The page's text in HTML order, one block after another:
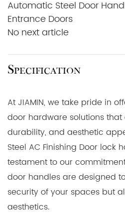
Automatic Steel Door
Entrance Doors
No next article
Specification
At JIAMIN, we take pride in
door hardware solutions
durability, and aesthetic
Steel AC Finishing Door lock
testament to our
door handles are designed
security of your spaces but
aesthetics.